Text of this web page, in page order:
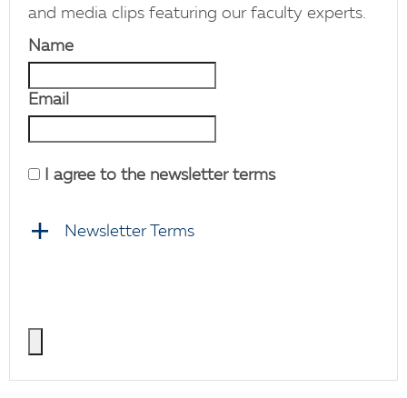
and media clips featuring our faculty experts.
Name
Email
I agree to the newsletter terms
Newsletter Terms